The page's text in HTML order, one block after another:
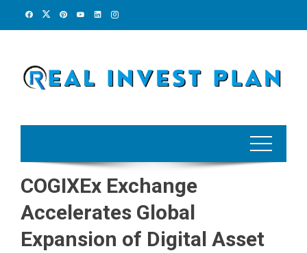
COGIXEx Exchange
Accelerates Global
Expansion of Digital Asset